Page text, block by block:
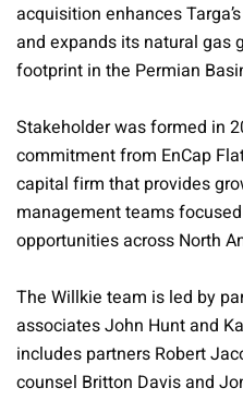
acquisition enhances
and expands its natural gas
footprint in the Permian
Stakeholder was formed in
commitment from EnCap
capital firm that provides
management teams
opportunities across North
The Willkie team is led by
associates John Hunt and
includes partners Robert
counsel Britton Davis and